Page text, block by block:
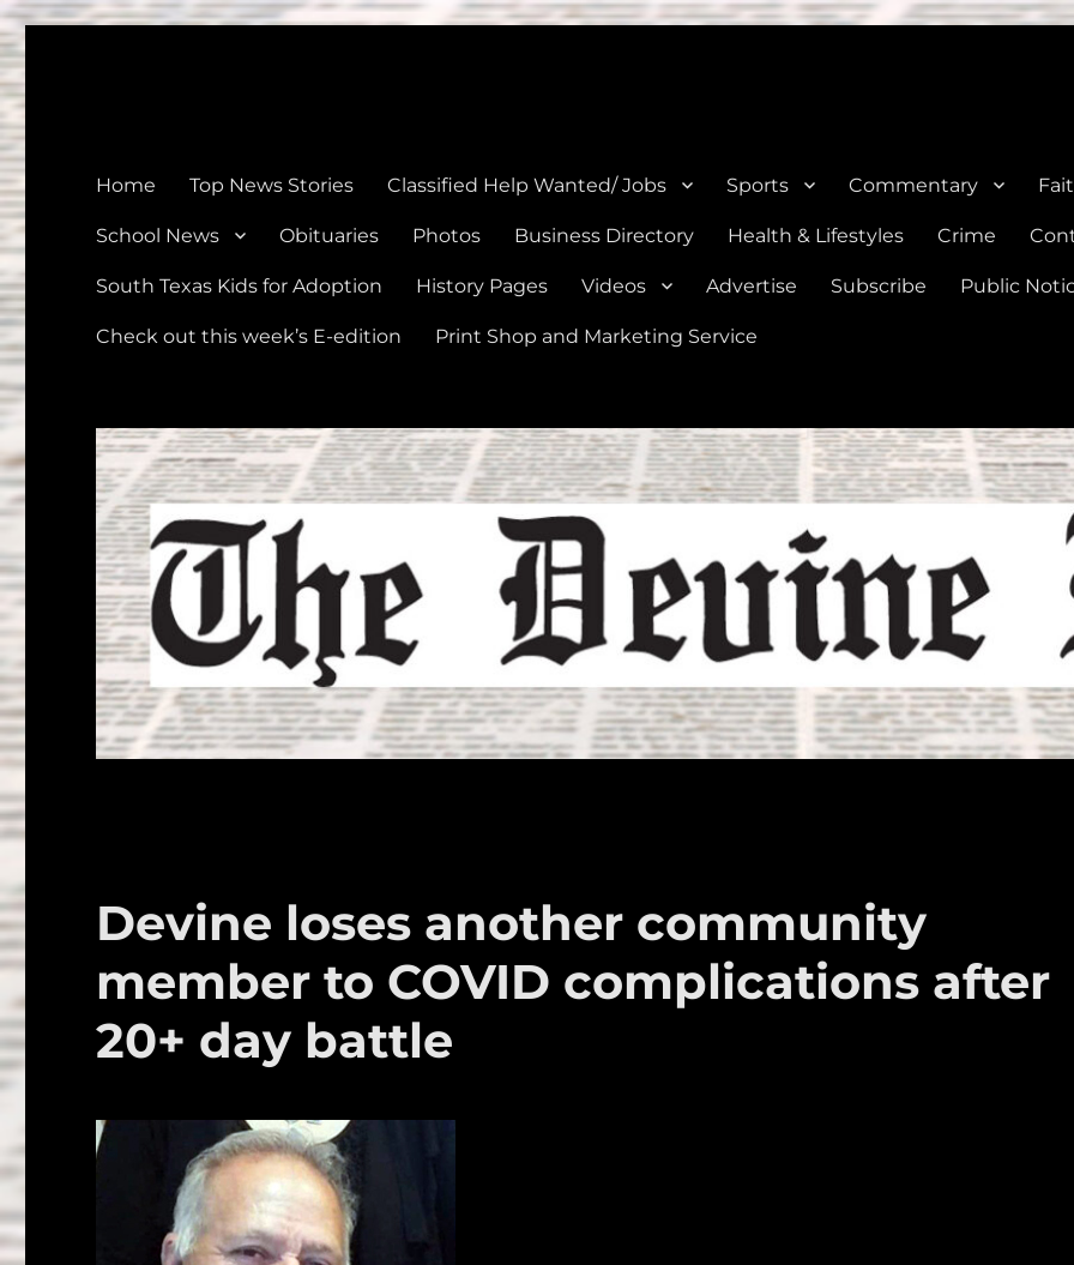
Home Top News Stories Classified Help Wanted/ Jobs Sports Commentary
School News Obituaries Photos Business Directory Health & Lifestyles Crime
South Texas Kids for Adoption History Pages Videos Advertise Subscribe Public
Check out this week’s E-edition Print Shop and Marketing Service
Devine loses another community
member to COVID complications after
20+ day battle